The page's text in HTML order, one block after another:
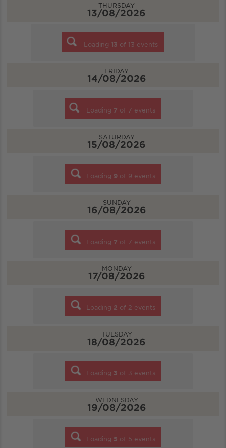
THURSDAY
13/08/2026
Loading 13 of 13 events
FRIDAY
14/08/2026
Loading 7 of 7 events
SATURDAY
15/08/2026
Loading 9 of 9 events
SUNDAY
16/08/2026
Loading 7 of 7 events
MONDAY
17/08/2026
Loading 2 of 2 events
TUESDAY
18/08/2026
Loading 3 of 3 events
WEDNESDAY
19/08/2026
Loading 5 of 5 events